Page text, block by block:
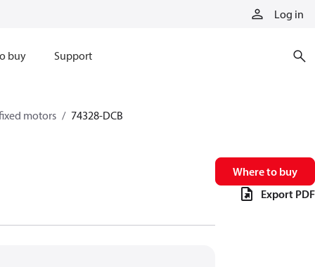
Log in
buy Support
motors 74328-DCB
Where to buy
Export PDF